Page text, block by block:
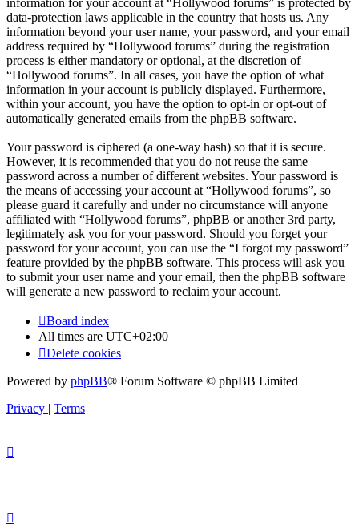
information for your account at “Hollywood forums” is protected by
data-protection laws applicable in the country that hosts us. Any
information beyond your user name, your password, and your email
address required by “Hollywood forums” during the registration
process is either mandatory or optional, at the discretion of
“Hollywood forums”. In all cases, you have the option of what
information in your account is publicly displayed. Furthermore,
within your account, you have the option to opt-in or opt-out of
automatically generated emails from the phpBB software.
Your password is ciphered (a one-way hash) so that it is secure.
However, it is recommended that you do not reuse the same
password across a number of different websites. Your password is
the means of accessing your account at “Hollywood forums”, so
please guard it carefully and under no circumstance will anyone
affiliated with “Hollywood forums”, phpBB or another 3rd party,
legitimately ask you for your password. Should you forget your
password for your account, you can use the “I forgot my password”
feature provided by the phpBB software. This process will ask you
to submit your user name and your email, then the phpBB software
will generate a new password to reclaim your account.
Board index
All times are UTC+02:00
Delete cookies
Powered by phpBB® Forum Software © phpBB Limited
Privacy | Terms